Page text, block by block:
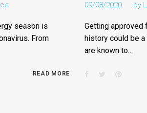
season is
From
READ MORE
09/08/2020 by
Getting approved
history could be
are known to…
Facebook
Twitter